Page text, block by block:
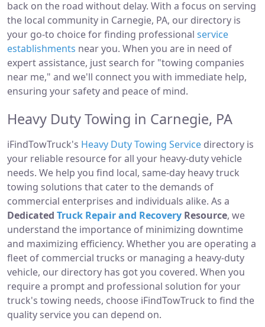
back on the road without delay. With a focus on serving
the local community in Carnegie, PA, our directory is
your go-to choice for finding professional service
establishments near you. When you are in need of
expert assistance, just search for "towing companies
near me," and we'll connect you with immediate help,
ensuring your safety and peace of mind.
Heavy Duty Towing in Carnegie, PA
iFindTowTruck's Heavy Duty Towing Service directory is
your reliable resource for all your heavy-duty vehicle
needs. We help you find local, same-day heavy truck
towing solutions that cater to the demands of
commercial enterprises and individuals alike. As a
Dedicated Truck Repair and Recovery Resource, we
understand the importance of minimizing downtime
and maximizing efficiency. Whether you are operating a
fleet of commercial trucks or managing a heavy-duty
vehicle, our directory has got you covered. When you
require a prompt and professional solution for your
truck's towing needs, choose iFindTowTruck to find the
quality service you can depend on.